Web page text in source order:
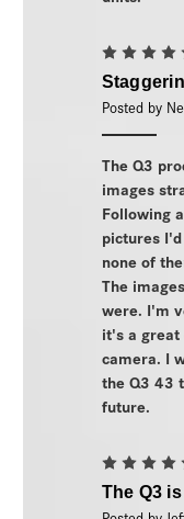
Posted by
The Q3
images
Following
pictures
none of
The
were. I'm
it's a great
camera. I
the Q3 43
future.
The Q3